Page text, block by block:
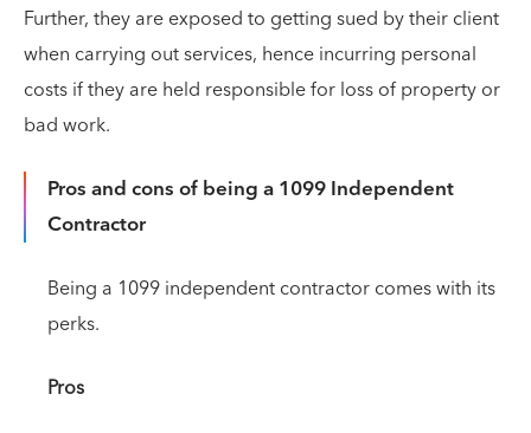
Further, they are exposed to getting sued by their client
when carrying out services, hence incurring personal
costs if they are held responsible for loss of property or
bad work.
Pros and cons of being a 1099 Independent
Contractor
Being a 1099 independent contractor comes with its
perks.
Pros